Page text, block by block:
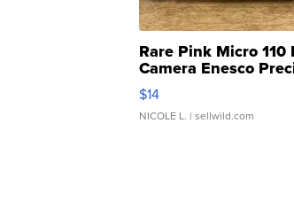
Rare Pink Micro 110
Camera Enesco
Moments TD4
$14
NICOLE L. | sellwild.com